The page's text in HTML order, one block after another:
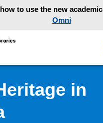
to use the new
Omni
University
in